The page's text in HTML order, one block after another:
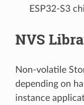
ESP32-S3
NVS
Non-volatile
depending on
instance